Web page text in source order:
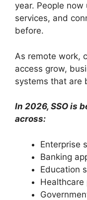
year. People now
services, and
before.
As remote work,
access grow,
systems that are
In 2026, SSO is
across:
Enterprise
Banking
Education
Healthcare